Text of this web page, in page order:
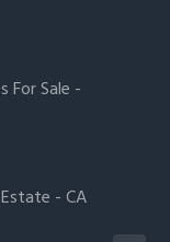
For Sale -
-CA